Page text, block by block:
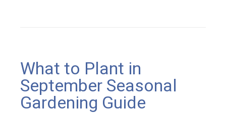
What to Plant in
September Seasonal
Gardening Guide